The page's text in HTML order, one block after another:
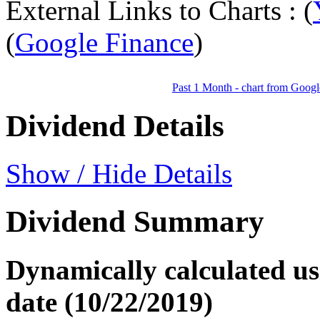
External Links to Charts : (
(Google Finance)
Past 1 Month - chart from
Dividend Details
Show / Hide Details
Dividend Summary
Dynamically calculated
date (10/22/2019)